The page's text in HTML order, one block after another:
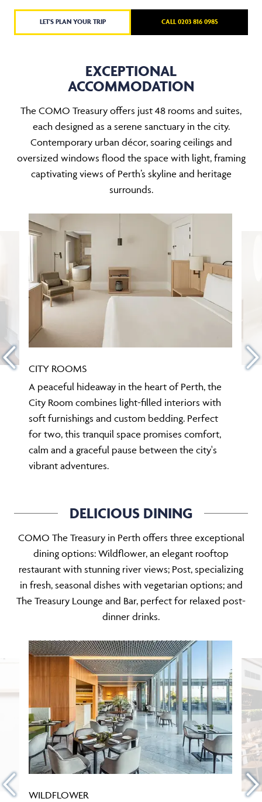
LET'S PLAN YOUR TRIP CALL 0203 816 0985
EXCEPTIONAL
ACCOMMODATION
The COMO Treasury offers just 48 rooms and suites,
each designed as a serene sanctuary in the city.
Contemporary urban décor, soaring ceilings and
oversized windows flood the space with light, framing
captivating views of Perth’s skyline and heritage
surrounds.
CITY ROOMS
A peaceful hideaway in the heart of Perth, the
City Room combines light-filled interiors with
soft furnishings and custom bedding. Perfect
for two, this tranquil space promises comfort,
calm and a graceful pause between the city's
vibrant adventures.
DELICIOUS DINING
COMO The Treasury in Perth offers three exceptional
dining options: Wildflower, an elegant rooftop
restaurant with stunning river views; Post, specializing
in fresh, seasonal dishes with vegetarian options; and
The Treasury Lounge and Bar, perfect for relaxed post-
dinner drinks.
WILDFLOWER